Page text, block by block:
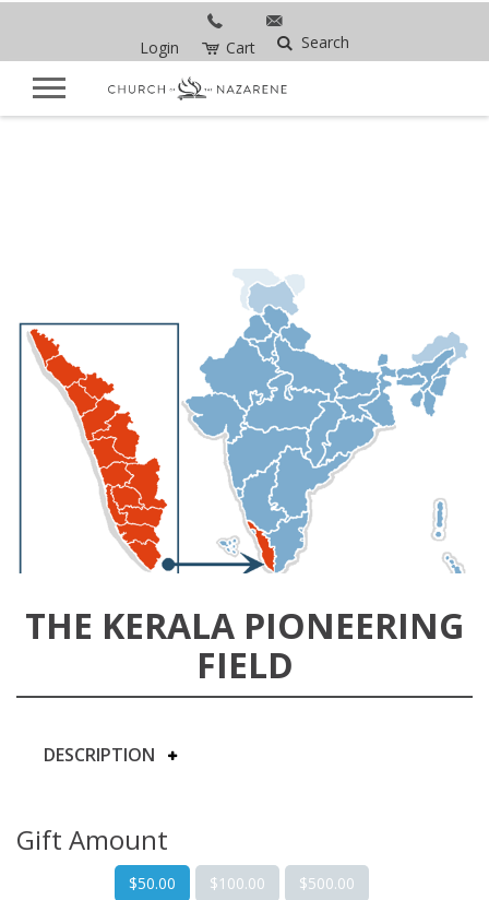
Login Cart Search
THE KERALA PIONEERING
FIELD
DESCRIPTION
Gift Amount
$50.00 $100.00 $500.00